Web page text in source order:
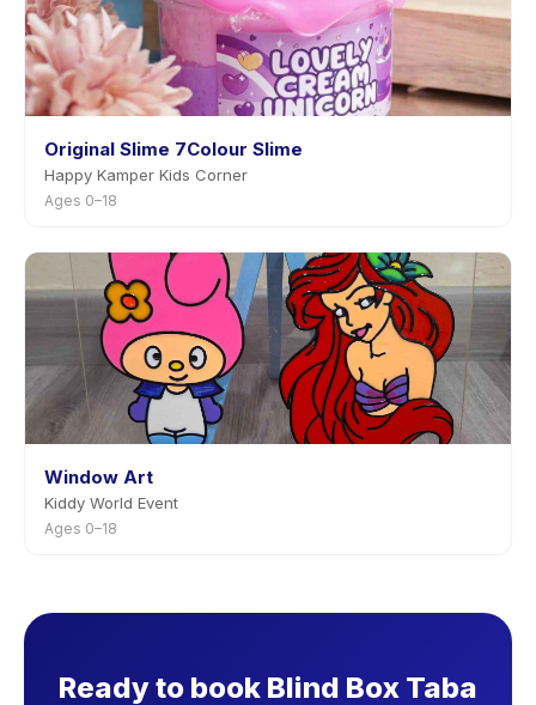
Original Slime 7Colour Slime
Happy Kamper Kids Corner
Ages 0–18
Window Art
Kiddy World Event
Ages 0–18
Ready to book Blind Box Taba